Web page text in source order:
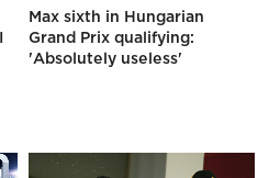
Max sixth in Hungarian
Grand Prix qualifying:
'Absolutely useless'